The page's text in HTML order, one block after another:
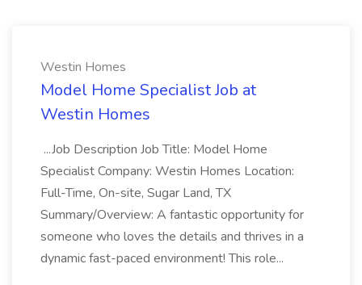
Westin Homes
Model Home Specialist Job at
Westin Homes
...Job Description Job Title: Model Home
Specialist Company: Westin Homes Location:
Full-Time, On-site, Sugar Land, TX
Summary/Overview: A fantastic opportunity for
someone who loves the details and thrives in a
dynamic fast-paced environment! This role...